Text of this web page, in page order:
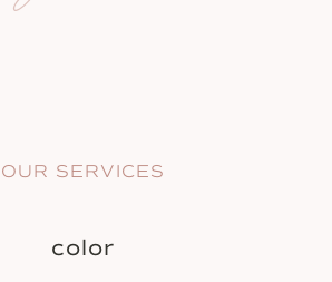
OUR SERVICES
color